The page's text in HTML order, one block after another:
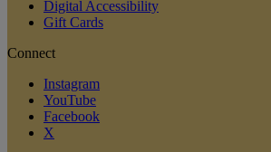
Digital Accessibility
Gift Cards
Connect
Instagram
YouTube
Facebook
X